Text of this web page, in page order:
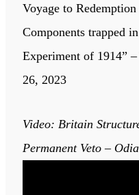
Voyage to
Components trapped
Experiment of 1914”
26, 2023
Video: Britain
Permanent Veto –